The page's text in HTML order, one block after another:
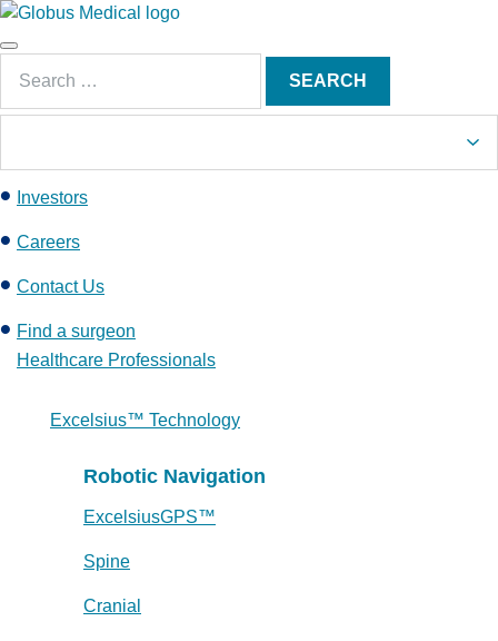
S
k
t
c
o
e
t
Main
Menu
for:
SEARCH
Investors
Careers
Contact Us
Find a surgeon
Healthcare Professionals
Excelsius™ Technology
Robotic Navigation
ExcelsiusGPS™
Spine
Cranial